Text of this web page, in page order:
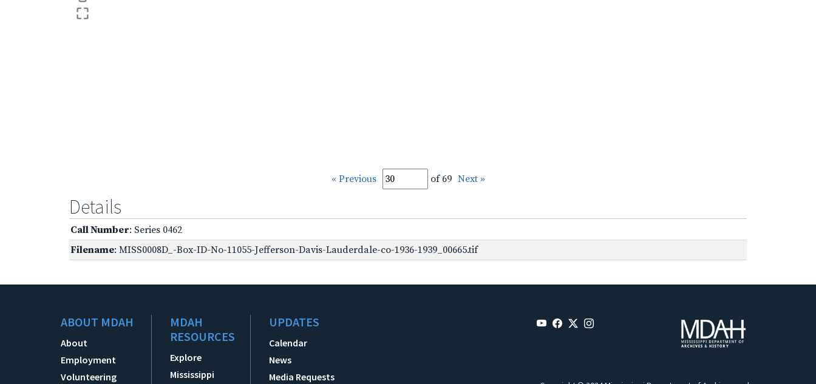
« Previous of 69 Next »
Details
Call Number: Series 0462
Filename: MISS0008D_-Box-ID-No-11055-Jefferson-Davis-Lauderdale-co-1936-1939_00665.tif
ABOUT MDAH
About
Employment
Volunteering
MDAH
RESOURCES
Explore
Mississippi
UPDATES
Calendar
News
Media Requests